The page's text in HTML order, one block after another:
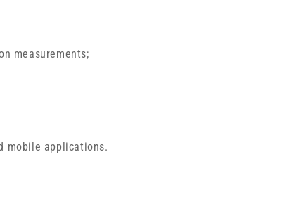
measurements;
mobile applications.